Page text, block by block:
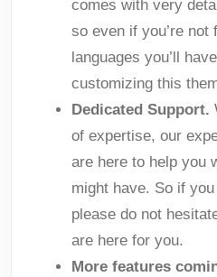
comes with very
so even if you’re
languages you’ll
customizing this
Dedicated Support.
of expertise, our
are here to help you
might have. So if
please do not
are here for you.
More features